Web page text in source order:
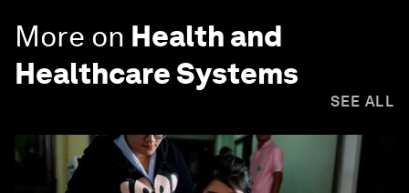
More on Health and
Healthcare Systems
SEE ALL